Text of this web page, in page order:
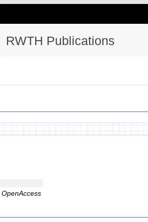
RWTH Publications
OpenAccess